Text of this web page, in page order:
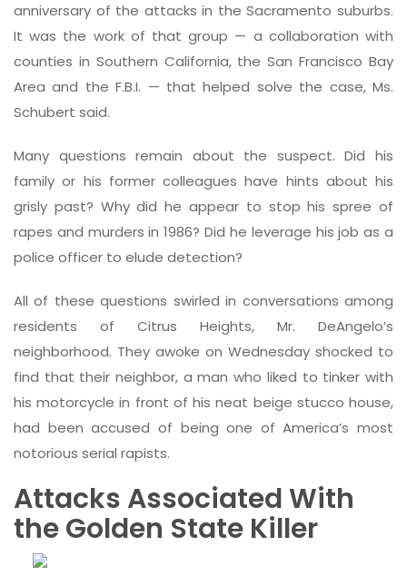
anniversary of the attacks in the Sacramento suburbs.
It was the work of that group — a collaboration with
counties in Southern California, the San Francisco Bay
Area and the F.B.I. — that helped solve the case, Ms.
Schubert said.
Many questions remain about the suspect. Did his
family or his former colleagues have hints about his
grisly past? Why did he appear to stop his spree of
rapes and murders in 1986? Did he leverage his job as a
police officer to elude detection?
All of these questions swirled in conversations among
residents of Citrus Heights, Mr. DeAngelo’s
neighborhood. They awoke on Wednesday shocked to
find that their neighbor, a man who liked to tinker with
his motorcycle in front of his neat beige stucco house,
had been accused of being one of America’s most
notorious serial rapists.
Attacks Associated With
the Golden State Killer